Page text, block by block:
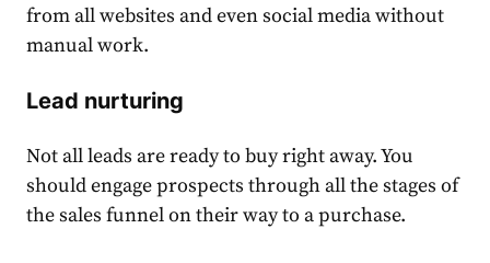
from all websites and even social media without
manual work.
Lead nurturing
Not all leads are ready to buy right away. You
should engage prospects through all the stages of
the sales funnel on their way to a purchase.